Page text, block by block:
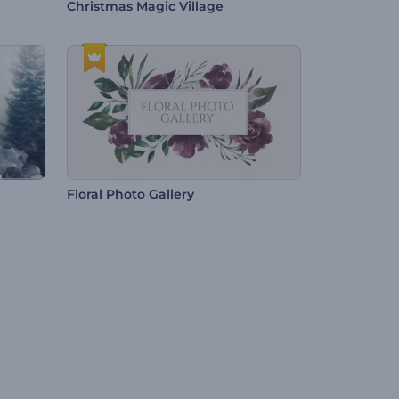
Christmas Magic Village
Floral Photo Gallery